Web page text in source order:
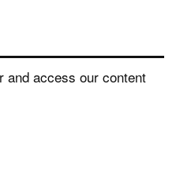
and access our content